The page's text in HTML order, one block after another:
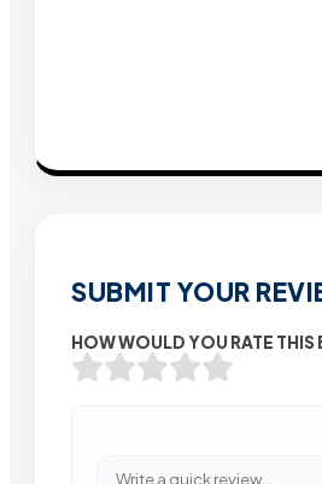
SUBMIT YOUR
HOW WOULD YOU RATE THIS